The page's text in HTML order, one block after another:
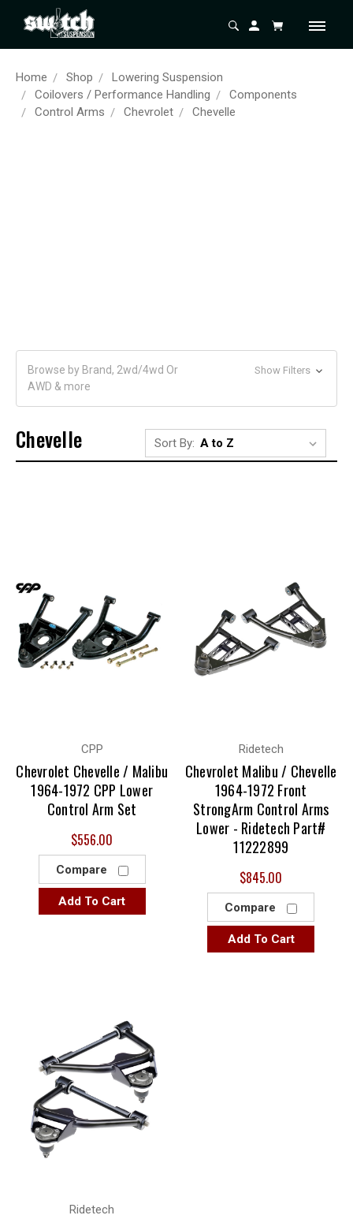
Home Shop
Lowering Suspension
Coilovers / Performance Handling
Components
Control Arms
Chevrolet Chevelle
Browse by Brand, 2wd/4wd Or
AWD & more
Show Filters
Chevelle Sort By:
CPP
Chevrolet Chevelle / Malibu
1964-1972 CPP Lower
Control Arm Set
$556.00
Compare
Add To Cart
Ridetech
Chevrolet Malibu / Chevelle
1964-1972 Front
StrongArm Control Arms
Lower - Ridetech Part#
11222899
$845.00
Compare
Add To Cart
Ridetech